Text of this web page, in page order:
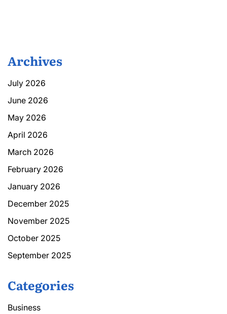
Archives
July 2026
June 2026
May 2026
April 2026
March 2026
February 2026
January 2026
December 2025
November 2025
October 2025
September 2025
Categories
Business